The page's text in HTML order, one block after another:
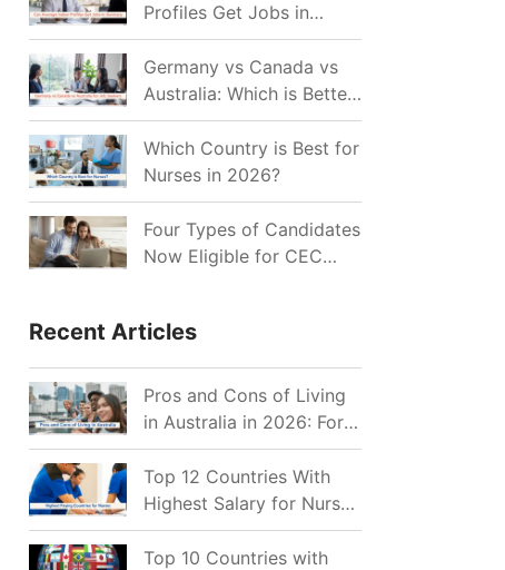
Profiles Get Jobs in
Germany in 2026?
Realistic Chances
Explained
Germany vs Canada vs
Australia: Which is Better
for Indian Job Seekers in
2026?
Which Country is Best for
Nurses in 2026?
Four Types of Candidates
Now Eligible for CEC
Recent Articles
Pros and Cons of Living
in Australia in 2026: For
Individuals and Families
Top 12 Countries With
Highest Salary for Nurses
2026
Top 10 Countries with